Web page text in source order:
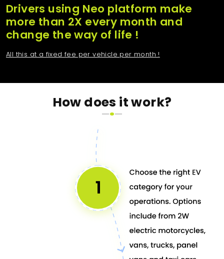
Drivers using Neo platform make
more than 2X every month and
change the way of life !
All this at a fixed fee per vehicle per month !
How does it work?